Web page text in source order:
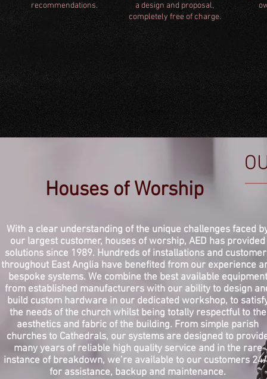
recommendations.
a design and proposal,
completely free of charge.
Houses of Worship
With a clear understanding of the unique challenges faced
our largest customer, houses of worship, AED has provided
solutions since 1989. Hundreds of installations and
throughout East Anglia have benefited from our experience
bespoke systems. We combine the best available equipment
from established manufacturers with our ability to design
build custom hardware in our dedicated workshop, to
the needs of the church whilst being totally respectful to the
aesthetics and fabric of the building. From simple parish
churches to Cathedrals, our systems are designed to
many years of reliable high quality service and in the rare
instance of breakdown, we’re available to our customers
for assistance, backup and maintenance.